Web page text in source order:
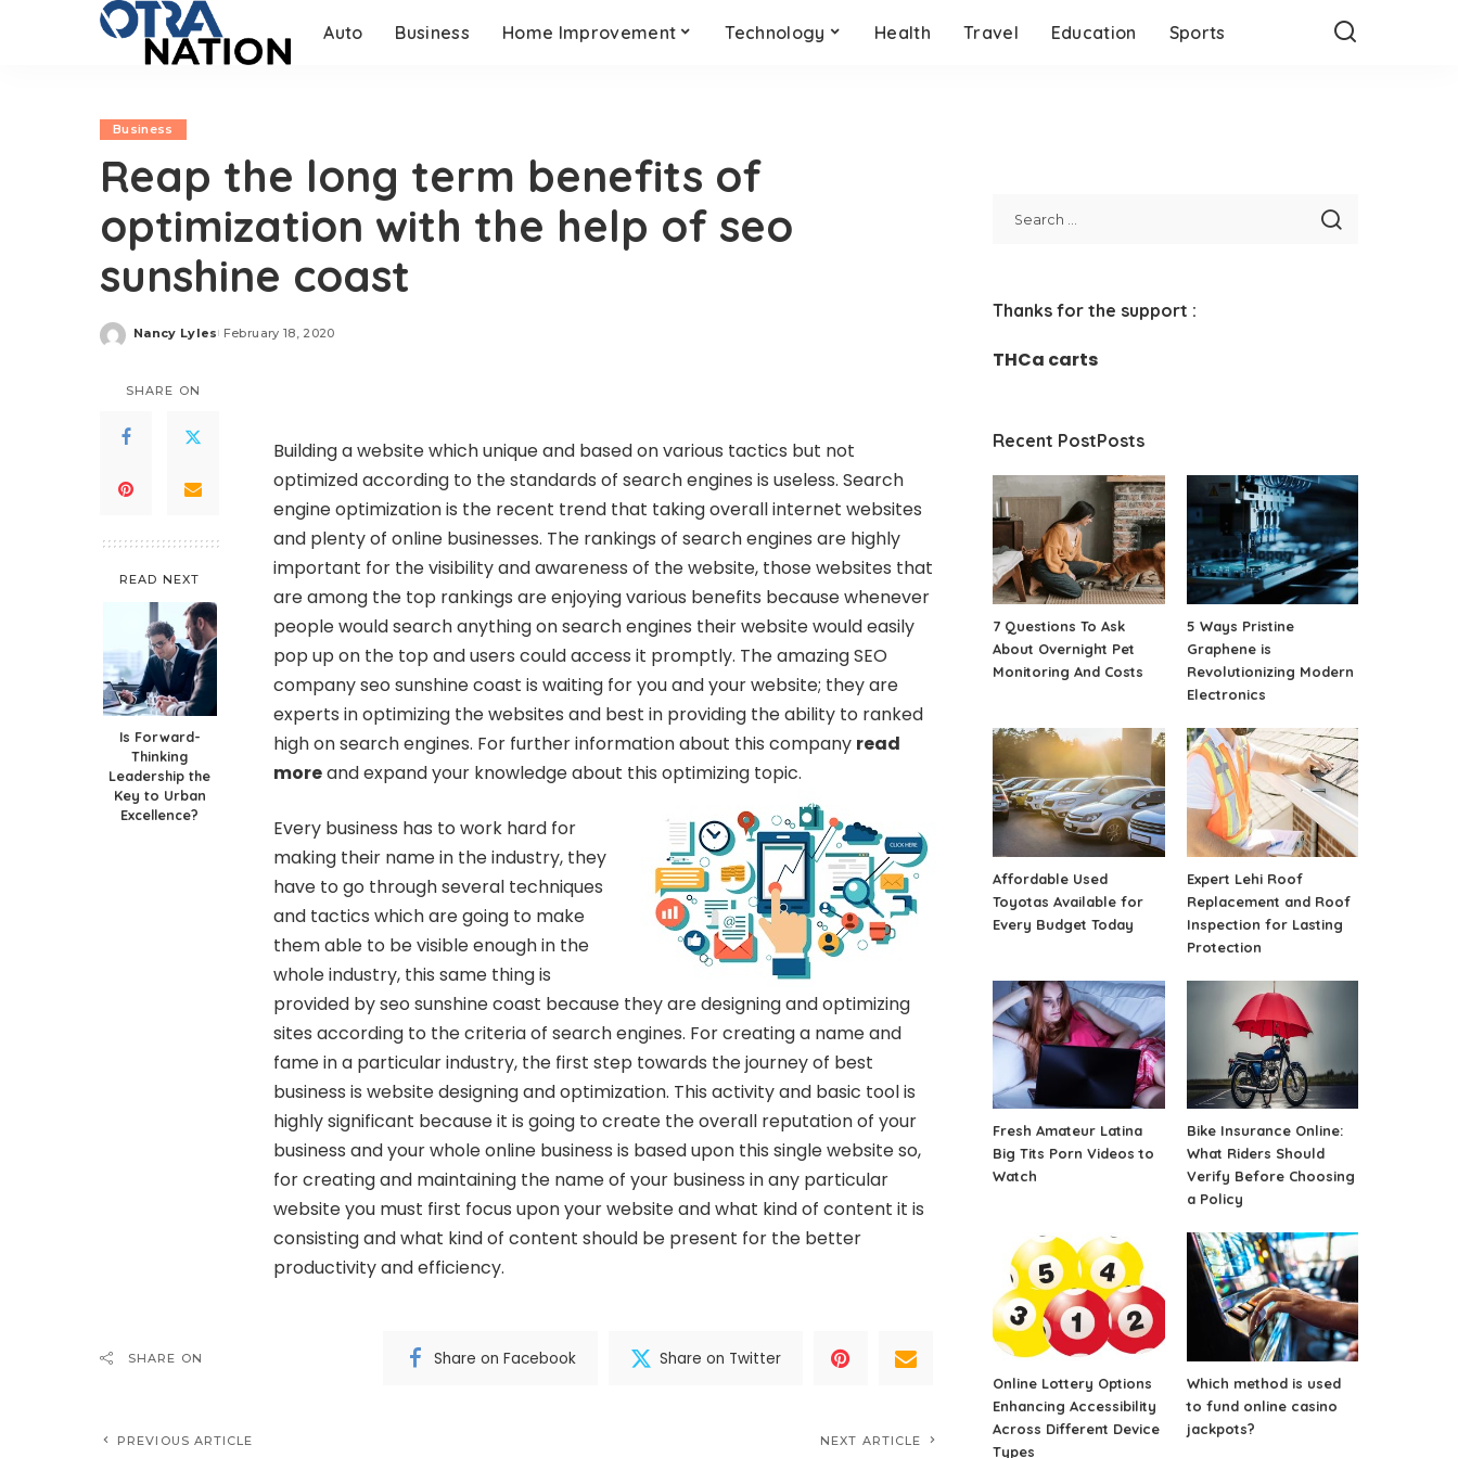
Auto Business Home Improvement Technology Health Travel Education Sports
Business
Reap the long term benefits of
optimization with the help of seo
sunshine coast
Posted
Nancy Lyles February 18, 2020
SHARE ON
READ NEXT
Is Forward-
Thinking
Leadership the
Key to Urban
Excellence?
Building a website which unique and based on various tactics but not
optimized according to the standards of search engines is useless. Search
engine optimization is the recent trend that taking overall internet websites
and plenty of online businesses. The rankings of search engines are highly
important for the visibility and awareness of the website, those websites that
are among the top rankings are enjoying various benefits because whenever
people would search anything on search engines their website would easily
pop up on the top and users could access it promptly. The amazing SEO
company seo sunshine coast is waiting for you and your website; they are
experts in optimizing the websites and best in providing the ability to ranked
high on search engines. For further information about this company read
moreand expand your knowledge about this optimizing topic.
Every business has to work hard for
making their name in the industry, they
have to go through several techniques
and tactics which are going to make
them able to be visible enough in the
whole industry, this same thing is
provided by seo sunshine coast because they are designing and optimizing
sites according to the criteria of search engines. For creating a name and
fame in a particular industry, the first step towards the journey of best
business is website designing and optimization. This activity and basic tool is
highly significant because it is going to create the overall reputation of your
business and your whole online business is based upon this single website so,
for creating and maintaining the name of your business in any particular
website you must first focus upon your website and what kind of content it is
consisting and what kind of content should be present for the better
productivity and efficiency.
SHARE ON Share on Facebook Share on Twitter
PREVIOUS ARTICLE NEXT ARTICLE
Thanks for the support :
THCa carts
Recent PostPosts
7 Questions To Ask
About Overnight Pet
Monitoring And Costs
5 Ways Pristine
Graphene is
Revolutionizing Modern
Electronics
Affordable Used
Toyotas Available for
Every Budget Today
Expert Lehi Roof
Replacement and Roof
Inspection for Lasting
Protection
Fresh Amateur Latina
Big Tits Porn Videos to
Watch
Bike Insurance Online:
What Riders Should
Verify Before Choosing
a Policy
Online Lottery Options
Enhancing Accessibility
Across Different Device
Types
Which method is used
to fund online casino
jackpots?